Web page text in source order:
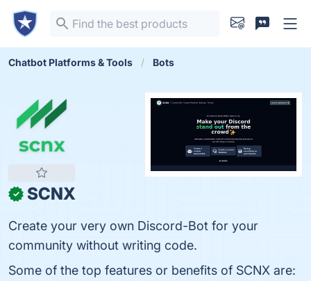
Chatbot Platforms & Tools Bots
✓ SCNX
Create your very own Discord-Bot for your
community without writing code.
Some of the top features or benefits of SCNX are: